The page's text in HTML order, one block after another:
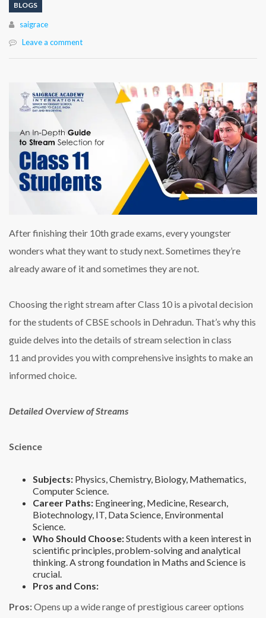
BLOGS
Author
saigrace
Leave a comment
After finishing their 10th grade exams, every youngster
wonders what they want to study next. Sometimes they’re
already aware of it and sometimes they are not.
Choosing the right stream after Class 10 is a pivotal decision
for the students of CBSE schools in Dehradun. That’s why this
guide delves into the details of stream selection in class
11 and provides you with comprehensive insights to make an
informed choice.
Detailed Overview of Streams
Science
Subjects: Physics, Chemistry, Biology, Mathematics,
Computer Science.
Career Paths: Engineering, Medicine, Research,
Biotechnology, IT, Data Science, Environmental
Science.
Who Should Choose:Students with a keen interest in
scientific principles, problem-solving and analytical
thinking. A strong foundation in Maths and Science is
crucial.
Pros and Cons:
Pros:Opens up a wide range of prestigious career options